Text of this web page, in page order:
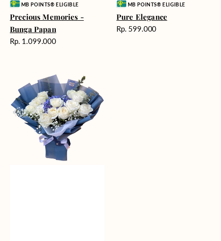
Vendor:MB POINTS® ELIGIBLE
Precious Memories -
Bunga Papan
Harga
Rp. 1.099.000
Vendor:MB POINTS® ELIGIBLE
Pure Elegance
Harga
Rp. 599.000
Serenity